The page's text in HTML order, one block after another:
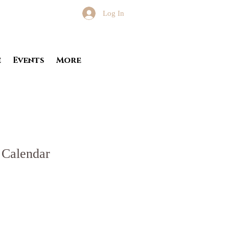
Log In
Events More